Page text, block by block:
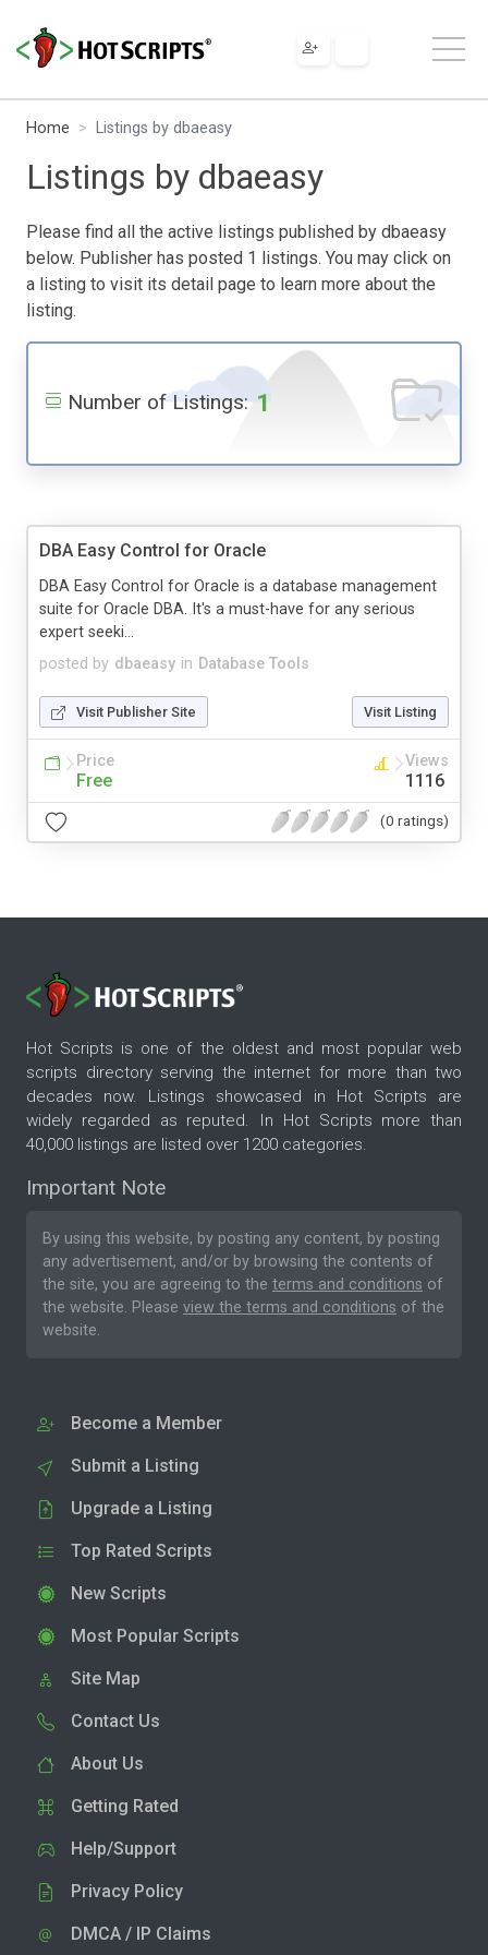
Home Listings by dbaeasy
Listings by dbaeasy
Please find all the active listings published by dbaeasy
below. Publisher has posted 1 listings. You may click on
a listing to visit its detail page to learn more about the
listing.
Number of Listings: 1
DBA Easy Control for Oracle
posted by dbaeasy in Database Tools
DBA Easy Control for Oracle is a database management
suite for Oracle DBA. It's a must-have for any serious
expert seeki...
Visit Publisher Site Visit Listing
Price
Free
Views
1116
(0 ratings)
Hot Scripts is one of the oldest and most popular web
scripts directory serving the internet for more than two
decades now. Listings showcased in Hot Scripts are
widely regarded as reputed. In Hot Scripts more than
40,000 listings are listed over 1200 categories.
Important Note
By using this website, by posting any content, by posting
any advertisement, and/or by browsing the contents of
the site, you are agreeing to the terms and conditions of
the website. Please view the terms and conditions of the
website.
Become a Member
Submit a Listing
Upgrade a Listing
Top Rated Scripts
New Scripts
Most Popular Scripts
Site Map
Contact Us
About Us
Getting Rated
Help/Support
Privacy Policy
DMCA / IP Claims